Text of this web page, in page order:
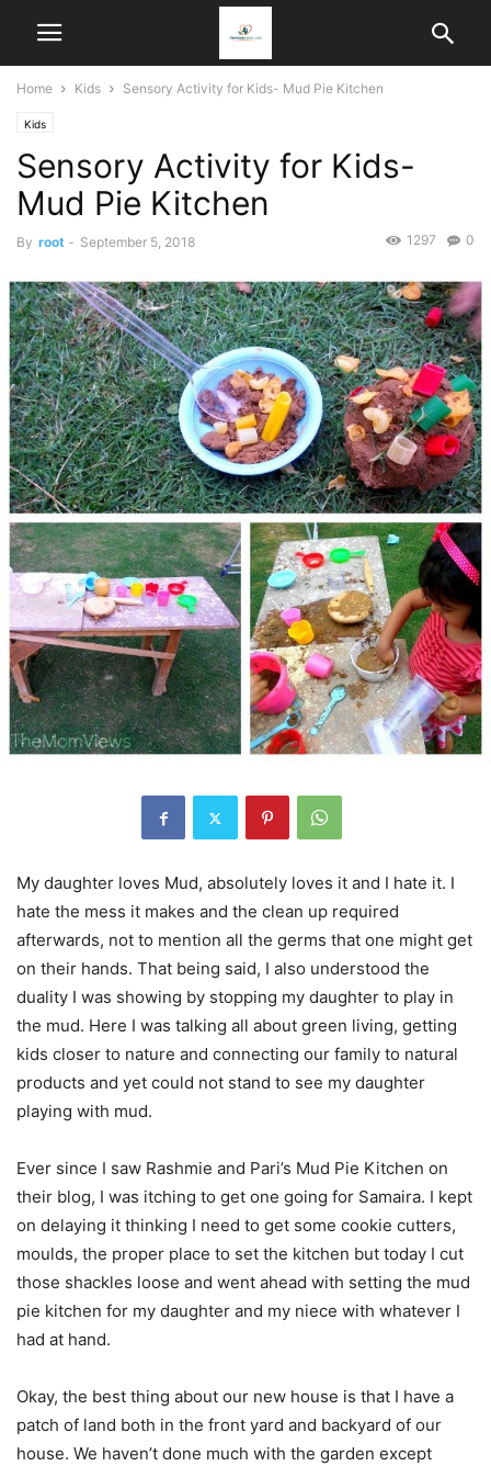
Home Kids Sensory Activity for Kids- Mud Pie Kitchen
Kids
Sensory Activity for Kids-
Mud Pie Kitchen
By root - September 5, 2018 0
1297
My daughter loves Mud, absolutely loves it and I hate it. I
hate the mess it makes and the clean up required
afterwards, not to mention all the germs that one might get
on their hands. That being said, I also understood the
duality I was showing by stopping my daughter to play in
the mud. Here I was talking all about green living, getting
kids closer to nature and connecting our family to natural
products and yet could not stand to see my daughter
playing with mud.
Ever since I saw Rashmie and Pari’s Mud Pie Kitchen on
their blog, I was itching to get one going for Samaira. I kept
on delaying it thinking I need to get some cookie cutters,
moulds, the proper place to set the kitchen but today I cut
those shackles loose and went ahead with setting the mud
pie kitchen for my daughter and my niece with whatever I
had at hand.
Okay, the best thing about our new house is that I have a
patch of land both in the front yard and backyard of our
house. We haven’t done much with the garden except